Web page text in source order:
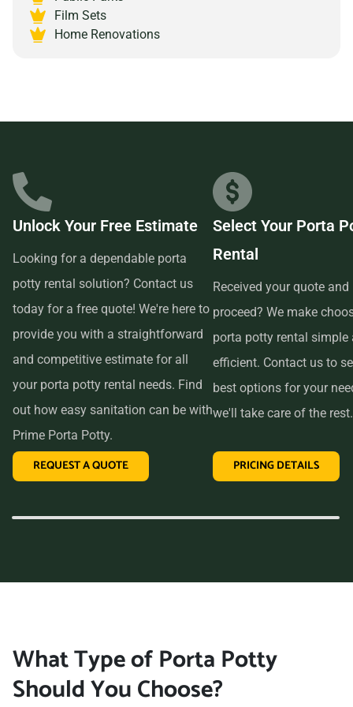
mind that comes with partnering with a reliable and
Film Sets
Home Renovations
Unlock Your Free Estimate
Looking for a dependable porta
potty rental solution? Contact us
today for a free quote! We're here to
provide you with a straightforward
and competitive estimate for all
your porta potty rental needs. Find
out how easy sanitation can be with
Prime Porta Potty.
REQUEST A QUOTE
Select Your Porta
Rental
Received your quote and
proceed? We make
porta potty rental simple
efficient. Contact us to
best options for your
we'll take care of the rest.
PRICING DETAILS
What Type of Porta Potty
Should You Choose?